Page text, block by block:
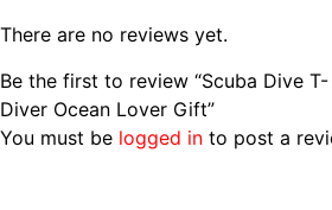
There are no reviews yet.
Be the first to review “Scuba Dive
Diver Ocean Lover Gift”
You must be logged in to post a